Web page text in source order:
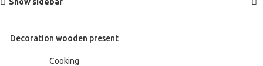
Decoration wooden present
Cooking